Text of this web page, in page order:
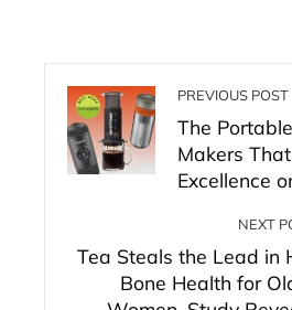
PREVIOUS POST
The
Makers
Excellence
NEXT
Tea Steals the Lead in
Bone Health for